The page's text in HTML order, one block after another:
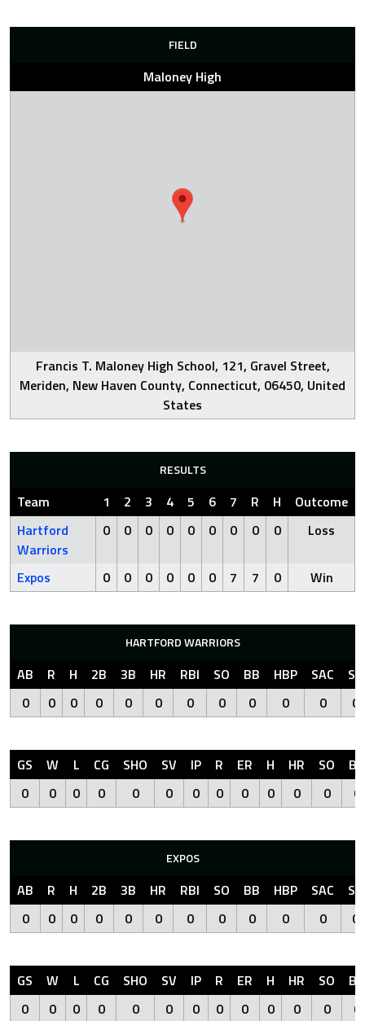
FIELD
Maloney High
Francis T. Maloney High School, 121, Gravel Street,
Meriden, New Haven County, Connecticut, 06450, United
States
RESULTS
Team 1 2 3 4 5 6 7 R H
Outcome
Hartford
Warriors
0 0 0 0 0 0 0 0 0 Loss
Expos 0 0 0 0 0 0 7 7 0 Win
HARTFORD WARRIORS
AB R H 2B 3B HR RBI SO BB HBP SAC
SF
0
0 0 0 0 0 0 0 0 0 0 0
GS W L CG SHO SV IP R ER H HR SO
BB
0
0 0 0 0 0 0 0 0 0 0 0 0
EXPOS
AB R H 2B 3B HR RBI SO BB HBP SAC
SF
0
0 0 0 0 0 0 0 0 0 0 0
GS W L CG SHO SV IP R ER H HR SO
BB
0
0 0 0 0 0 0 0 0 0 0 0 0